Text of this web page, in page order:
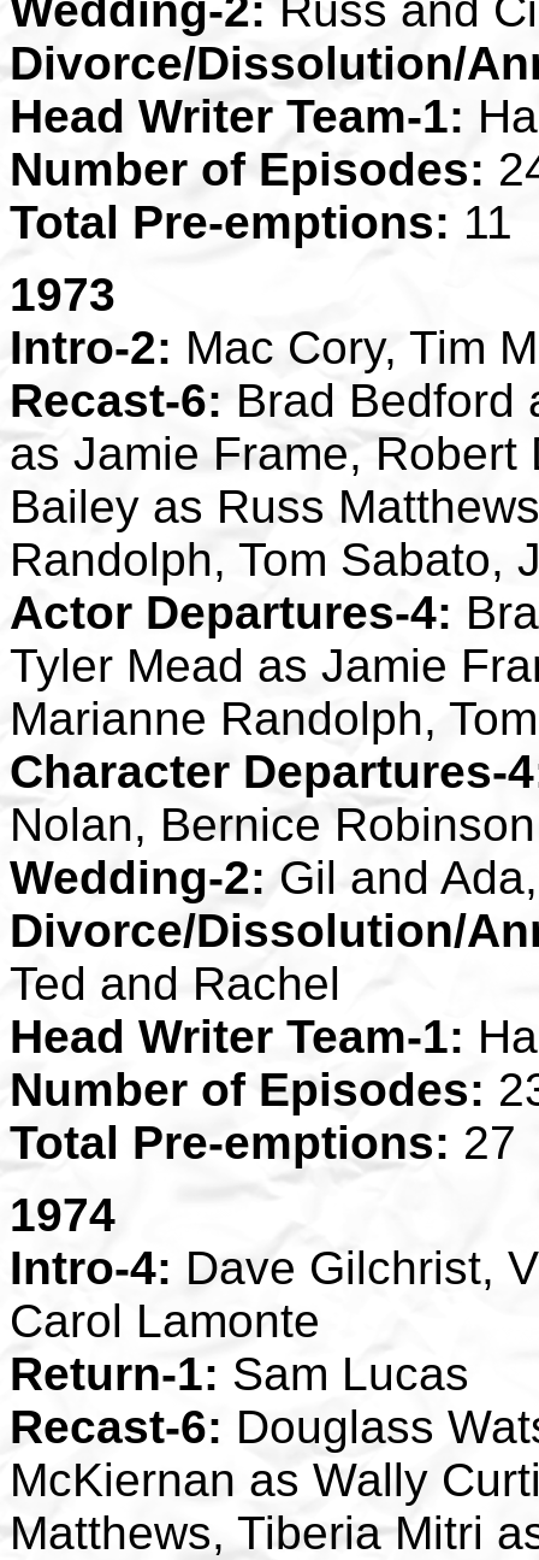
Divorce/Dissolution/
Head Writer Team-1:
Number of Episodes:
Total Pre-emptions: 11
1973
Intro-2: Mac Cory, Tim
Recast-6: Brad Bedford
as Jamie Frame,
Bailey as Russ
Randolph, Tom Sabato,
Actor Departures-4:
Tyler Mead as Jamie
Marianne Randolph,
Character Departures-
Nolan, Bernice
Wedding-2: Gil and
Divorce/Dissolution/
Ted and Rachel
Head Writer Team-1:
Number of Episodes:
Total Pre-emptions: 27
1974
Intro-4: Dave Gilchrist,
Carol Lamonte
Return-1: Sam Lucas
Recast-6: Douglass
McKiernan as Wally
Matthews, Tiberia Mitri